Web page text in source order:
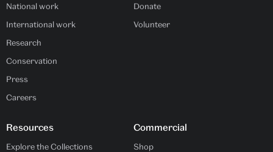
National work
International work
Research
Conservation
Press
Careers
Donate
Volunteer
Resources
Explore the Collections
Commercial
Shop